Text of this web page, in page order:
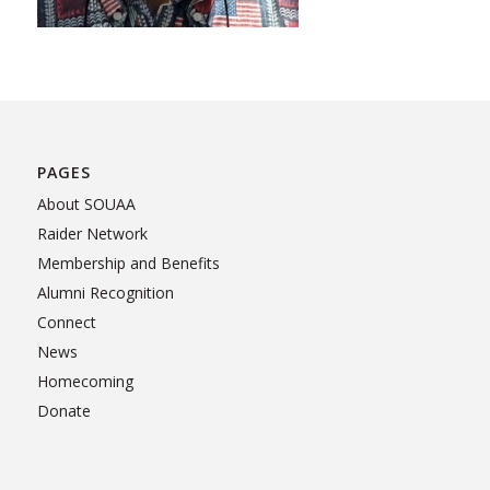
PAGES
About SOUAA
Raider Network
Membership and Benefits
Alumni Recognition
Connect
News
Homecoming
Donate